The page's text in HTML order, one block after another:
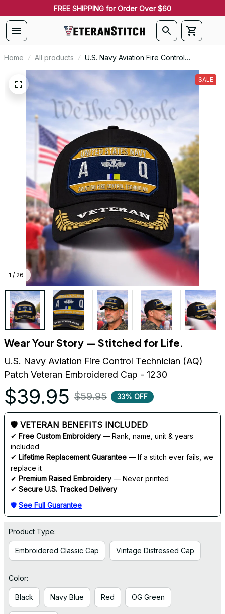
FREE SHIPPING for Order Over $60
Home All products
U.S. Navy Aviation Fire Control
Technician (AQ) Patch Veteran
Embroidered Cap - 1230
1 / 26
SALE
Wear Your Story — Stitched for Life.
U.S. Navy Aviation Fire Control Technician (AQ)
Patch Veteran Embroidered Cap - 1230
$39.95 $59.95 33% OFF
🛡 VETERAN BENEFITS INCLUDED
✔ Free Custom Embroidery — Rank, name, unit & years
included
✔ Lifetime Replacement Guarantee — If a stitch ever fails, we
replace it
✔ Premium Raised Embroidery — Never printed
✔ Secure U.S. Tracked Delivery
🛡 See Full Guarantee
Product Type:
Embroidered Classic Cap Vintage Distressed Cap
Color:
Black Navy Blue Red OG Green